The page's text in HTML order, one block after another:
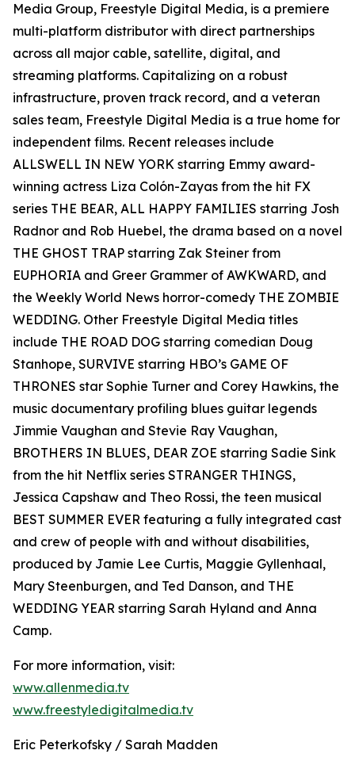
Media Group, Freestyle Digital Media, is a premiere
multi-platform distributor with direct partnerships
across all major cable, satellite, digital, and
streaming platforms. Capitalizing on a robust
infrastructure, proven track record, and a veteran
sales team, Freestyle Digital Media is a true home for
independent films. Recent releases include
ALLSWELL IN NEW YORK starring Emmy award-
winning actress Liza Colón-Zayas from the hit FX
series THE BEAR, ALL HAPPY FAMILIES starring Josh
Radnor and Rob Huebel, the drama based on a novel
THE GHOST TRAP starring Zak Steiner from
EUPHORIA and Greer Grammer of AWKWARD, and
the Weekly World News horror-comedy THE ZOMBIE
WEDDING. Other Freestyle Digital Media titles
include THE ROAD DOG starring comedian Doug
Stanhope, SURVIVE starring HBO’s GAME OF
THRONES star Sophie Turner and Corey Hawkins, the
music documentary profiling blues guitar legends
Jimmie Vaughan and Stevie Ray Vaughan,
BROTHERS IN BLUES, DEAR ZOE starring Sadie Sink
from the hit Netflix series STRANGER THINGS,
Jessica Capshaw and Theo Rossi, the teen musical
BEST SUMMER EVER featuring a fully integrated cast
and crew of people with and without disabilities,
produced by Jamie Lee Curtis, Maggie Gyllenhaal,
Mary Steenburgen, and Ted Danson, and THE
WEDDING YEAR starring Sarah Hyland and Anna
Camp.
For more information, visit:
www.allenmedia.tv
www.freestyledigitalmedia.tv
Eric Peterkofsky / Sarah Madden